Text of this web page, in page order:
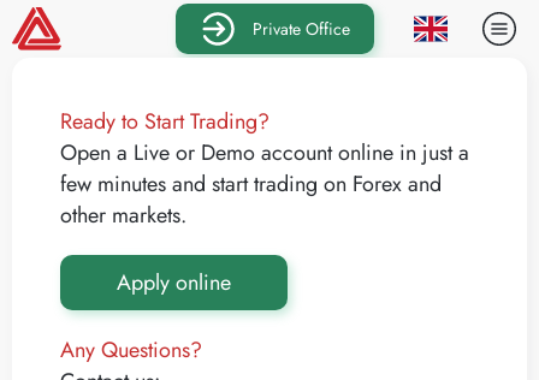
Private Office
Ready to Start Trading?
Open a Live or Demo account online in just a
few minutes and start trading on Forex and
other markets.
Apply online
Any Questions?